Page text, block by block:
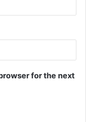
for the next